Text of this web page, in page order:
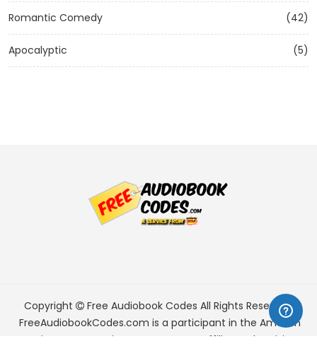
Romantic Comedy (42)
Apocalyptic (5)
Copyright Free Audiobook Codes All Rights Reserved.
FreeAudiobookCodes.com is a participant in the Amazon
Services LLC Associates Program, an affiliate advertising